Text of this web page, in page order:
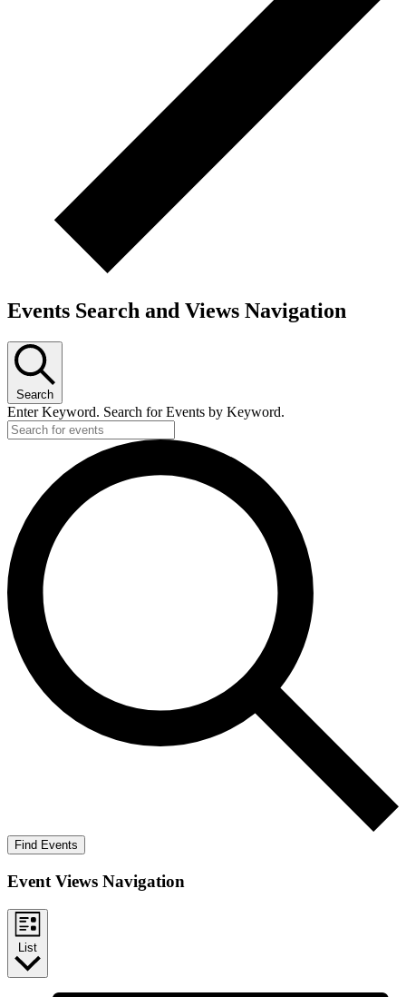
Events Search and Views Navigation
Search
Enter Keyword. Search for Events by Keyword.
Find Events
Event Views Navigation
List